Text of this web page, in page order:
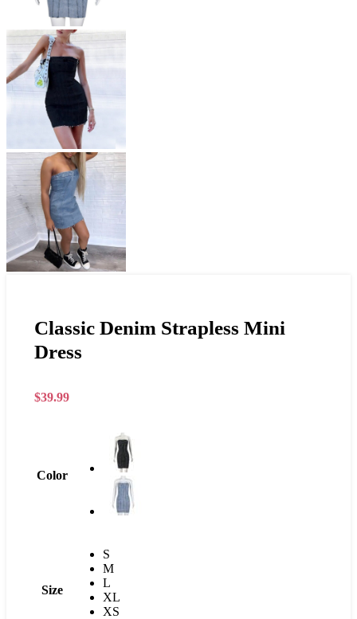
Classic Denim Strapless Mini
Dress
$39.99
Color
Size
S
M
L
XL
XS